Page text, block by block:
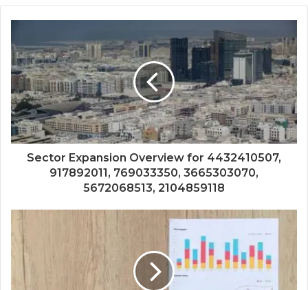
Sector Expansion Overview for 4432410507,
917892011, 769033350, 3665303070,
5672068513, 2104859118